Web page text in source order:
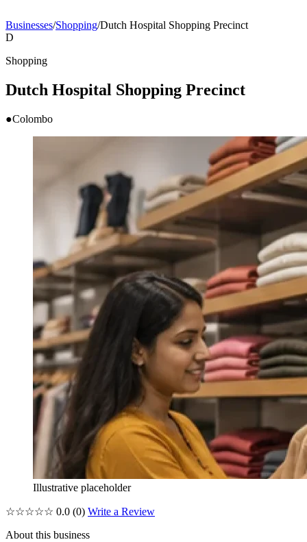
Businesses/Shopping/Dutch Hospital Shopping Precinct
D
Shopping
Dutch Hospital Shopping Precinct
●Colombo
Illustrative placeholder
☆☆☆☆☆ 0.0 (0) Write a Review
About this business